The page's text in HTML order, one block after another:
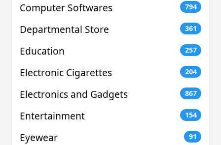
Computer Softwares 794
Departmental Store 361
Education 257
Electronic Cigarettes 204
Electronics and Gadgets 867
Entertainment 154
Eyewear 91